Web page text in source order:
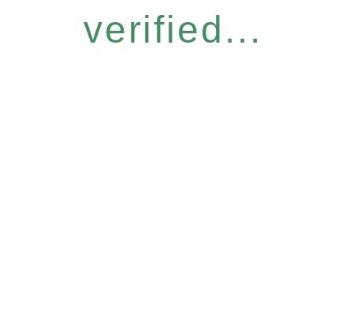
verified...